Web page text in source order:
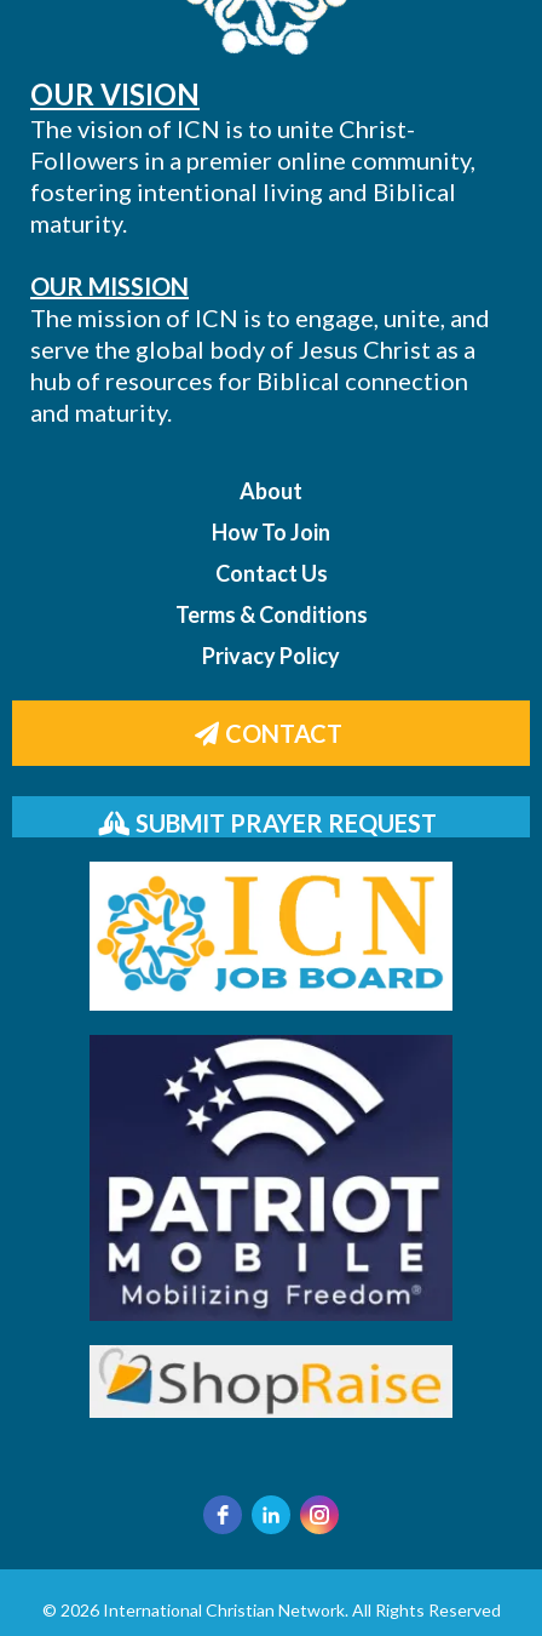
OUR VISION
The vision of ICN is to unite Christ-
Followers in a premier online community,
fostering intentional living and Biblical
maturity.
OUR MISSION
The mission of ICN is to engage, unite, and
serve the global body of Jesus Christ as a
hub of resources for Biblical connection
and maturity.
About
How To Join
Contact Us
Terms & Conditions
Privacy Policy
CONTACT
SUBMIT PRAYER REQUEST
© 2026 International Christian Network. All Rights Reserved